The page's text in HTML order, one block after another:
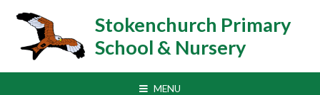
Stokenchurch Primary
School & Nursery
MENU